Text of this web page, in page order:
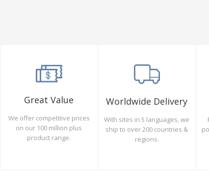
Great Value
We offer competitive prices
on our 100 million plus
product range.
Worldwide Delivery
With sites in 5 languages, we
ship to over 200 countries &
regions.